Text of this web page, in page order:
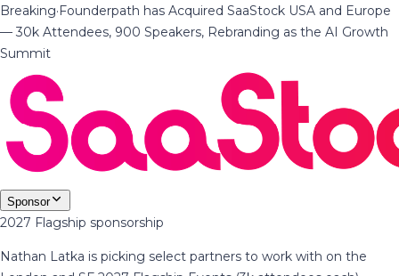
Breaking·Founderpath has Acquired SaaStock USA and Europe
— 30k Attendees, 900 Speakers, Rebranding as the AI Growth
Summit
Sponsor
2027 Flagship sponsorship
Nathan Latka is picking select partners to work with on the